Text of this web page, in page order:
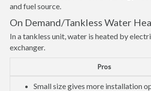
and fuel source.
On Demand/Tankless Water
In a tankless unit, water is heated by
exchanger.
Pros
Small size gives more installation